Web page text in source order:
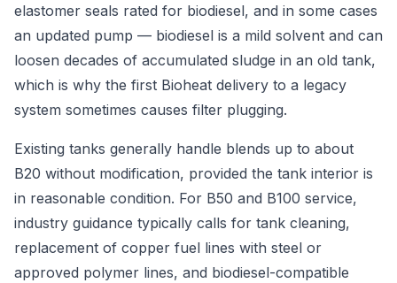
elastomer seals rated for biodiesel, and in some cases
an updated pump — biodiesel is a mild solvent and can
loosen decades of accumulated sludge in an old tank,
which is why the first Bioheat delivery to a legacy
system sometimes causes filter plugging.
Existing tanks generally handle blends up to about
B20 without modification, provided the tank interior is
in reasonable condition. For B50 and B100 service,
industry guidance typically calls for tank cleaning,
replacement of copper fuel lines with steel or
approved polymer lines, and biodiesel-compatible